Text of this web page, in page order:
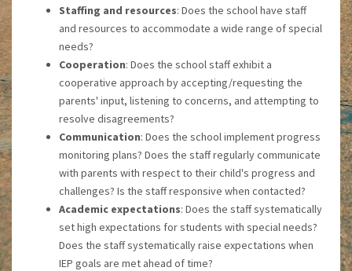
Staffing and resources: Does the school have staff
and resources to accommodate a wide range of special
needs?
Cooperation: Does the school staff exhibit a
cooperative approach by accepting/requesting the
parents' input, listening to concerns, and attempting to
resolve disagreements?
Communication: Does the school implement progress
monitoring plans? Does the staff regularly communicate
with parents with respect to their child's progress and
challenges? Is the staff responsive when contacted?
Academic expectations: Does the staff systematically
set high expectations for students with special needs?
Does the staff systematically raise expectations when
IEP goals are met ahead of time?